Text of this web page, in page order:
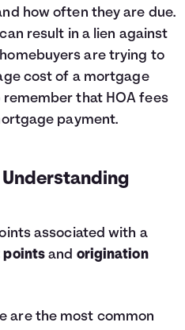
how often they are due.
result in a lien against
are trying to
cost of a mortgage
that HOA fees
payment.
Understanding
associated with a
points and origination
are the most common